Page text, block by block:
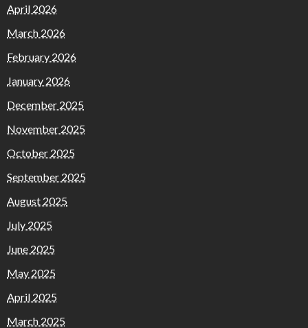
April 2026
March 2026
February 2026
January 2026
December 2025
November 2025
October 2025
September 2025
August 2025
July 2025
June 2025
May 2025
April 2025
March 2025